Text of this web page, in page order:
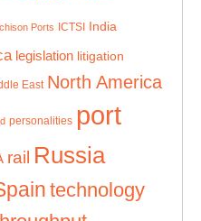
Ports ICTSI India
legislation litigation
East North America
personalities port
rail Russia
technology